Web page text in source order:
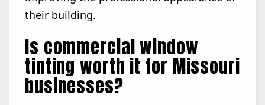
their building.
Is commercial window
tinting worth it for Missouri
businesses?